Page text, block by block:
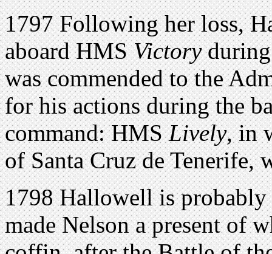
1797 Following her loss,
aboard HMSVictoryduring
was commended to the
for his actions during the
command: HMSLively, in
of Santa Cruz de Tenerife,
1798 Hallowell is probably
made Nelson a present of